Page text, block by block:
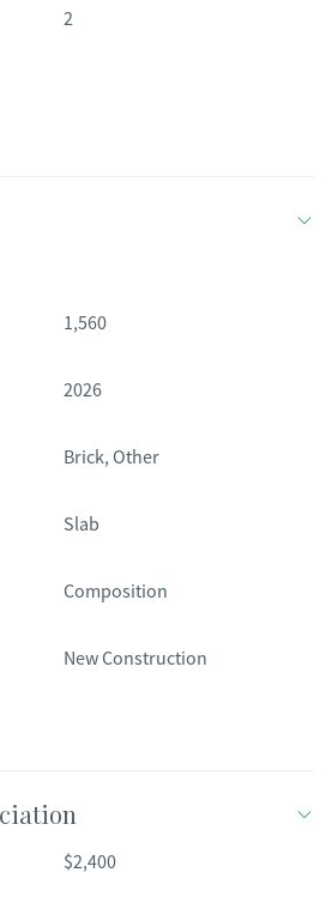
2
1,560
2026
Brick, Other
Slab
Composition
New Construction
$2,400